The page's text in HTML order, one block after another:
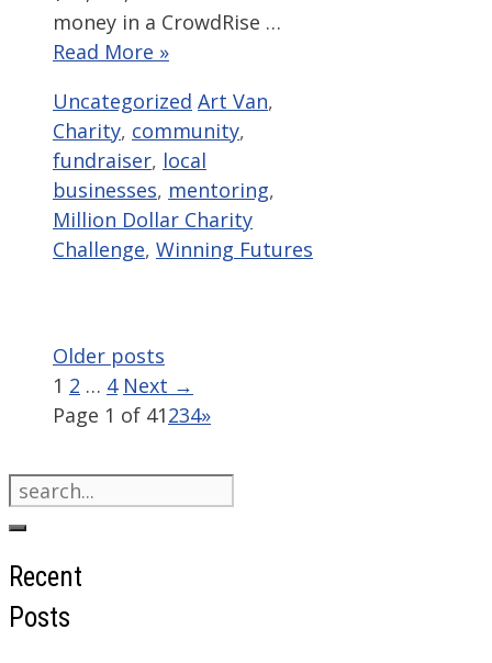
money in a CrowdRise …
Read More »
Categories
Uncategorized Tags
Art Van,
Charity, community,
fundraiser, local
businesses, mentoring,
Million Dollar Charity
Challenge, Winning Futures
Older posts
Page
1 Page
2 … Page
4 Next →
Page 1 of 41234»
Search
for:
Recent
Posts